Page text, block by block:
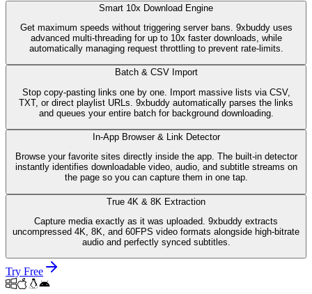
Smart 10x Download Engine
Get maximum speeds without triggering server bans. 9xbuddy uses
advanced multi-threading for up to 10x faster downloads, while
automatically managing request throttling to prevent rate-limits.
Batch & CSV Import
Stop copy-pasting links one by one. Import massive lists via CSV,
TXT, or direct playlist URLs. 9xbuddy automatically parses the links
and queues your entire batch for background downloading.
In-App Browser & Link Detector
Browse your favorite sites directly inside the app. The built-in detector
instantly identifies downloadable video, audio, and subtitle streams on
the page so you can capture them in one tap.
True 4K & 8K Extraction
Capture media exactly as it was uploaded. 9xbuddy extracts
uncompressed 4K, 8K, and 60FPS video formats alongside high-bitrate
audio and perfectly synced subtitles.
Try Free